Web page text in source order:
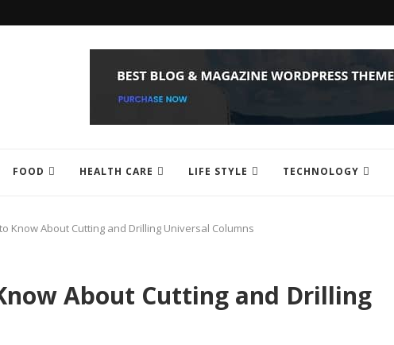
FOOD HEALTH CARE LIFE STYLE TECHNOLOGY
Know About Cutting and Drilling Universal Columns
About Cutting and Drilling